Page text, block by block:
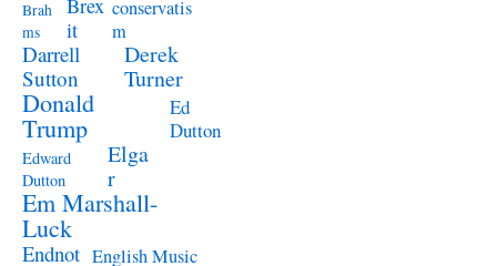
Brah
ms
Brex
it
conservatis
m
Darrell
Sutton
Derek
Turner
Donald
Trump
Ed
Dutton
Edward
Dutton
Elga
r
Em Marshall-
Luck
Endnot English Music